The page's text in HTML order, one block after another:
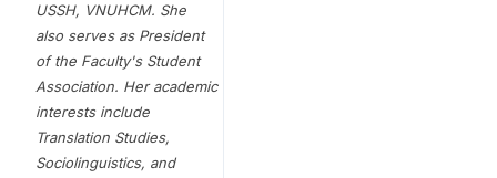
USSH, VNUHCM. She
also serves as President
of the Faculty's Student
Association. Her academic
interests include
Translation Studies,
Sociolinguistics, and